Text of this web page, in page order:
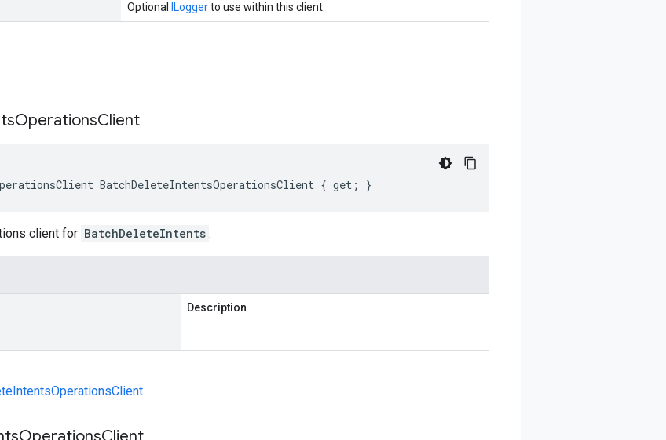
Optional ILoggerto use within this client.
OperationsClient
BatchDeleteIntentsOperationsClient { get; }
client for BatchDeleteIntents .
Description